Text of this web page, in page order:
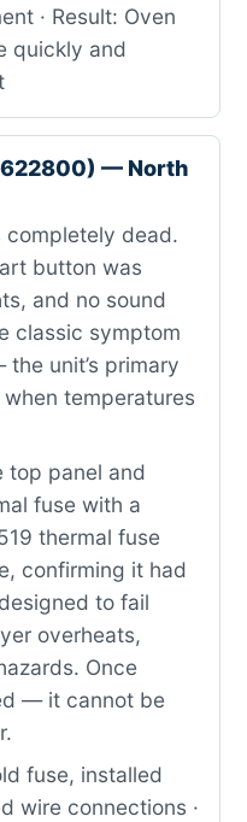
· Result: Oven
quickly and
— North
completely dead.
button was
and no sound
classic symptom
unit’s primary
temperatures
top panel and
fuse with a
thermal fuse
confirming it had
to fail
overheats,
Once
— it cannot be
fuse, installed
wire connections ·